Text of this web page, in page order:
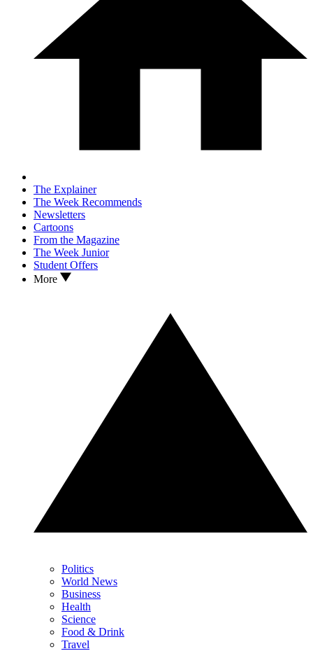
The Explainer
The Week Recommends
Newsletters
Cartoons
From the Magazine
The Week Junior
Student Offers
More
Politics
World News
Business
Health
Science
Food & Drink
Travel